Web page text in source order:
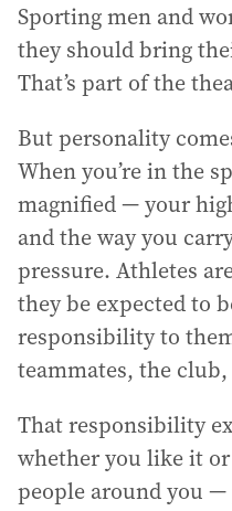
Sporting men and
they should bring
That’s part of the
But personality
When you’re in the
magnified — your
and the way you
pressure. Athletes
they be expected to
responsibility to
teammates, the
That responsibility
whether you like it
people around you